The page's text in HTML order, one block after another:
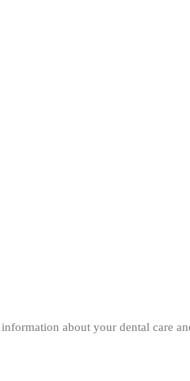
about your dental care